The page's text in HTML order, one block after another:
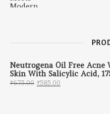
Neutrogena Oil Free Acne
Skin With Salicylic Acid,
₹675.00 Original price was:
₹585.00